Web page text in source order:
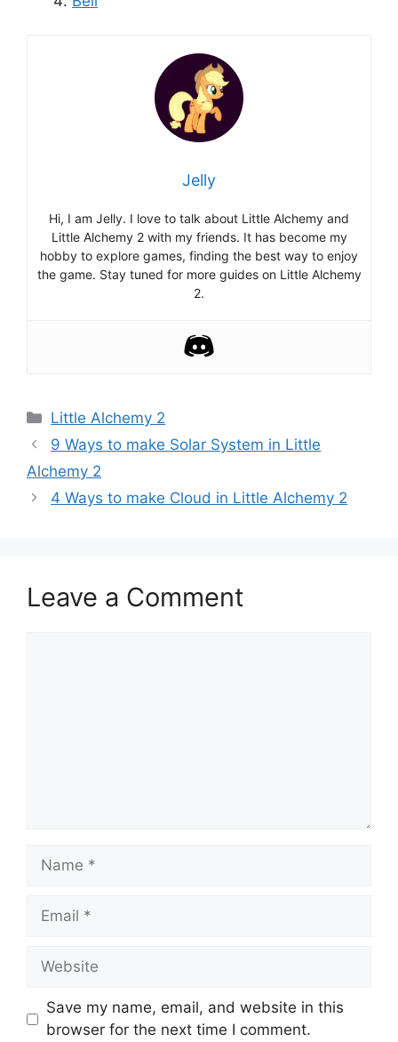
Jelly
Hi, I am Jelly. I love to talk about Little Alchemy and
Little Alchemy 2 with my friends. It has become my
hobby to explore games, finding the best way to enjoy
the game. Stay tuned for more guides on Little Alchemy
2.
Categories
Little Alchemy 2
Post
navigation
9 Ways to make Solar System in Little
Alchemy 2
4 Ways to make Cloud in Little Alchemy 2
Leave a Comment
Name
Email
Website
Save my name, email, and website in this
browser for the next time I comment.